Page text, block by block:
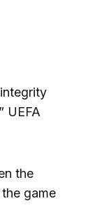
UEFA
the
game